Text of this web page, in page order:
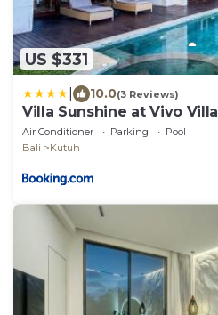
US $331
10.0(3 Reviews)
Villa Sunshine at Vivo Villa
Air Conditioner Parking
Pool
Bali
Kutuh